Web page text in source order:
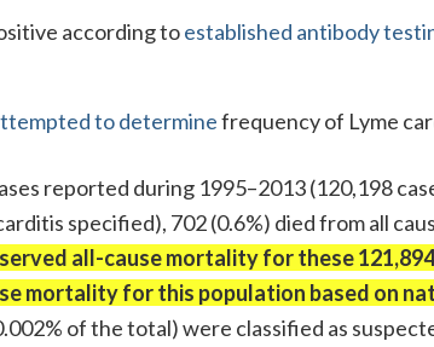
according toestablished antibody
to determinefrequency of Lyme
reported during 1995–2013 (120,198
specified), 702 (0.6%) died from all
all-cause mortality for these
mortality for this population based on
of the total) were classified as